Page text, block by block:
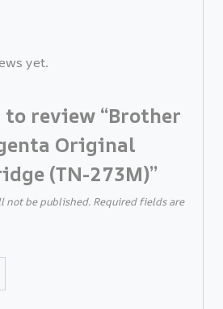
yet.
review “Brother
Original
(TN-273M)”
not be published. Required fields are